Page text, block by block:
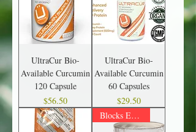
UltraCur Bio-
Available Curcumin
120 Capsule
Price
$56.50
UltraCur Bio-
Available Curcumin
60 Capsules
Price
$29.50
Blocks EMFs